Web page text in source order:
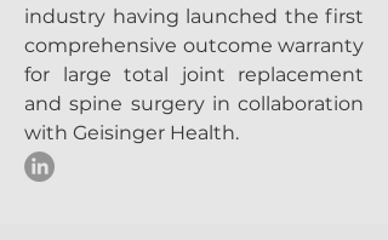
industry having launched the first
comprehensive outcome warranty
for large total joint replacement
and spine surgery in collaboration
with Geisinger Health.